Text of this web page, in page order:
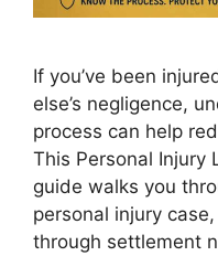
If you’ve been
else’s negligence,
process can help
This Personal Injury
guide walks you
personal injury
through settlement